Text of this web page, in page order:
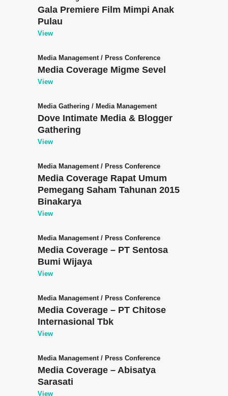
Gala Premiere Film Mimpi Anak
Pulau
View
Media Management/ Press Conference
Media Coverage Migme Sevel
View
Media Gathering / Media Management
Dove Intimate Media & Blogger
Gathering
View
Media Management/ Press Conference
Media Coverage Rapat Umum
Pemegang Saham Tahunan 2015
Binakarya
View
Media Management/ Press Conference
Media Coverage – PT Sentosa
Bumi Wijaya
View
Media Management/ Press Conference
Media Coverage – PT Chitose
Internasional Tbk
View
Media Management/ Press Conference
Media Coverage – Abisatya
Sarasati
View